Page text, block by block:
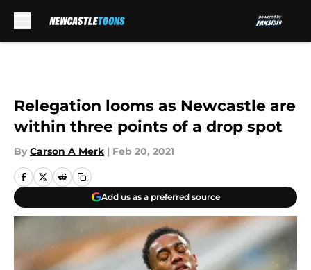
Relegation looms as Newcastle are
within three points of a drop spot
By Carson A Merk | Feb 20, 2021
Add us as a preferred source